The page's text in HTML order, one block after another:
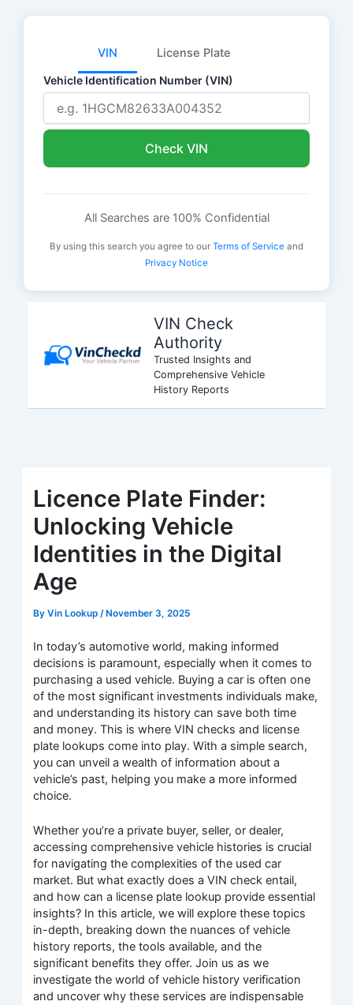
VIN License Plate
Vehicle Identification Number (VIN)
Check VIN
All Searches are 100% Confidential
By using this search you agree to our Terms of Service and
Privacy Notice
VIN Check
Authority
Trusted Insights and
Comprehensive Vehicle
History Reports
Licence Plate Finder:
Unlocking Vehicle
Identities in the Digital
Age
ByVin Lookup /November 3, 2025
In today’s automotive world, making informed
decisions is paramount, especially when it comes to
purchasing a used vehicle. Buying a car is often one
of the most significant investments individuals make,
and understanding its history can save both time
and money. This is where VIN checks and license
plate lookups come into play. With a simple search,
you can unveil a wealth of information about a
vehicle’s past, helping you make a more informed
choice.
Whether you’re a private buyer, seller, or dealer,
accessing comprehensive vehicle histories is crucial
for navigating the complexities of the used car
market. But what exactly does a VIN check entail,
and how can a license plate lookup provide essential
insights? In this article, we will explore these topics
in-depth, breaking down the nuances of vehicle
history reports, the tools available, and the
significant benefits they offer. Join us as we
investigate the world of vehicle history verification
and uncover why these services are indispensable